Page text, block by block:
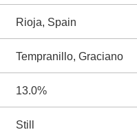
Rioja, Spain
Tempranillo, Graciano
13.0%
Still